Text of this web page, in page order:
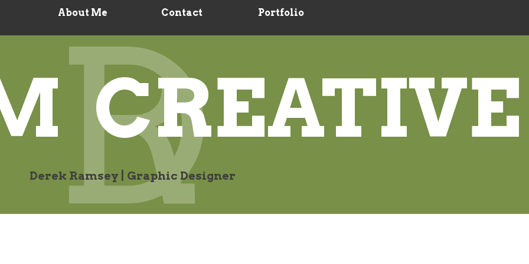
About Me Contact Portfolio
CREATIVE
Derek Ramsey | Graphic Designer